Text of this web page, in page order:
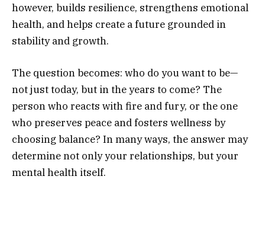
however, builds resilience, strengthens emotional
health, and helps create a future grounded in
stability and growth.
The question becomes: who do you want to be—
not just today, but in the years to come? The
person who reacts with fire and fury, or the one
who preserves peace and fosters wellness by
choosing balance? In many ways, the answer may
determine not only your relationships, but your
mental health itself.